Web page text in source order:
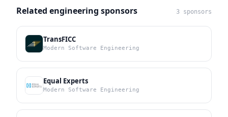
Related engineering sponsors 3 sponsors
TransFICC
Modern Software Engineering
Equal Experts
Modern Software Engineering